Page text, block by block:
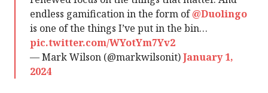
endless gamification in the form of@Duolingo
is one of the things I’ve put in the bin…
pic.twitter.com/WYotYm7Yv2
— Mark Wilson (@markwilsonit)January 1,
2024